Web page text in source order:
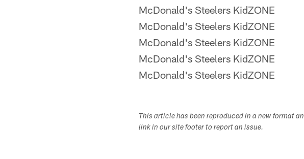
McDonald's Steelers KidZONE
McDonald's Steelers KidZONE
McDonald's Steelers KidZONE
McDonald's Steelers KidZONE
McDonald's Steelers KidZONE
This article has been reproduced in a new format
link in our site footer to report an issue.